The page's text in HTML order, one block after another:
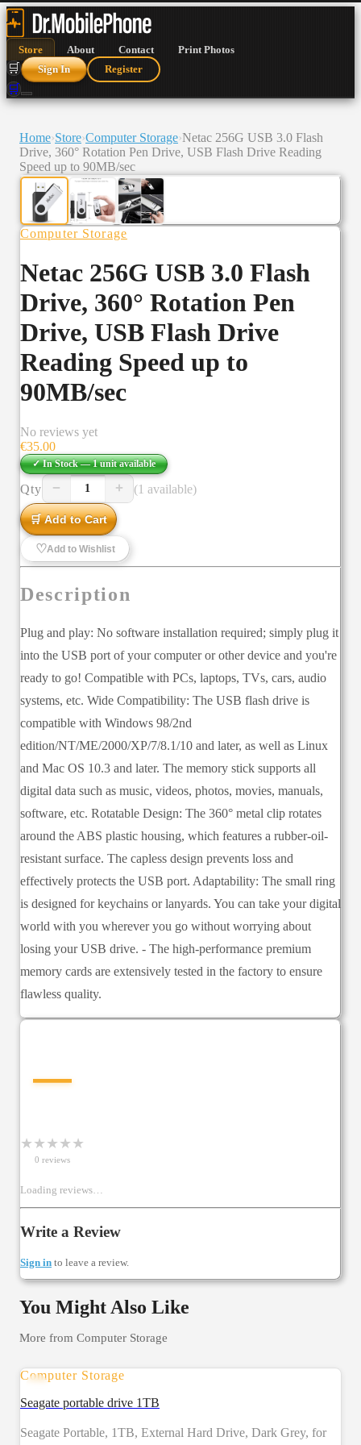
Store About Contact Print Photos
🛒 Sign In Register
🛒
Home›Store›Computer Storage›Netac 256G USB 3.0 Flash
Drive, 360° Rotation Pen Drive, USB Flash Drive Reading
Speed up to 90MB/sec
Computer Storage
Netac 256G USB 3.0 Flash
Drive, 360° Rotation Pen
Drive, USB Flash Drive
Reading Speed up to
90MB/sec
No reviews yet
€35.00
✓ In Stock — 1 unitavailable
Qty − 1 + (1 available)
🛒 Add to Cart
♡Add to Wishlist
Description
Plug and play: No software installation required; simply plug it
into the USB port of your computer or other device and you're
ready to go! Compatible with PCs, laptops, TVs, cars, audio
systems, etc. Wide Compatibility: The USB flash drive is
compatible with Windows 98/2nd
edition/NT/ME/2000/XP/7/8.1/10 and later, as well as Linux
and Mac OS 10.3 and later. The memory stick supports all
digital data such as music, videos, photos, movies, manuals,
software, etc. Rotatable Design: The 360° metal clip rotates
around the ABS plastic housing, which features a rubber-oil-
resistant surface. The capless design prevents loss and
effectively protects the USB port. Adaptability: The small ring
is designed for keychains or lanyards. You can take your digital
world with you wherever you go without worrying about
losing your USB drive. - The high-performance premium
memory cards are extensively tested in the factory to ensure
flawless quality.
—
★ ★ ★ ★ ★
0 reviews
Loading reviews…
Write a Review
Sign in to leave a review.
You Might Also Like
More from Computer Storage
Computer Storage
Seagate portable drive 1TB
Seagate Portable, 1TB, External Hard Drive, Dark Grey, for